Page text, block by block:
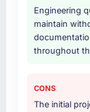
affect
whole
Engineering
maintain
throughout
CONS
The initial